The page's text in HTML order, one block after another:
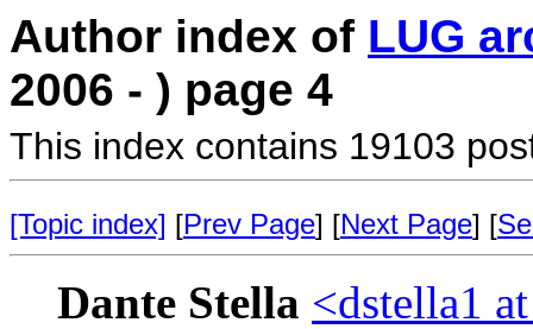
Author index of LUG
2006 - ) page 4
This index contains 19103
[Topic index] [Prev Page] [Next Page] [
Dante Stella <dstella1